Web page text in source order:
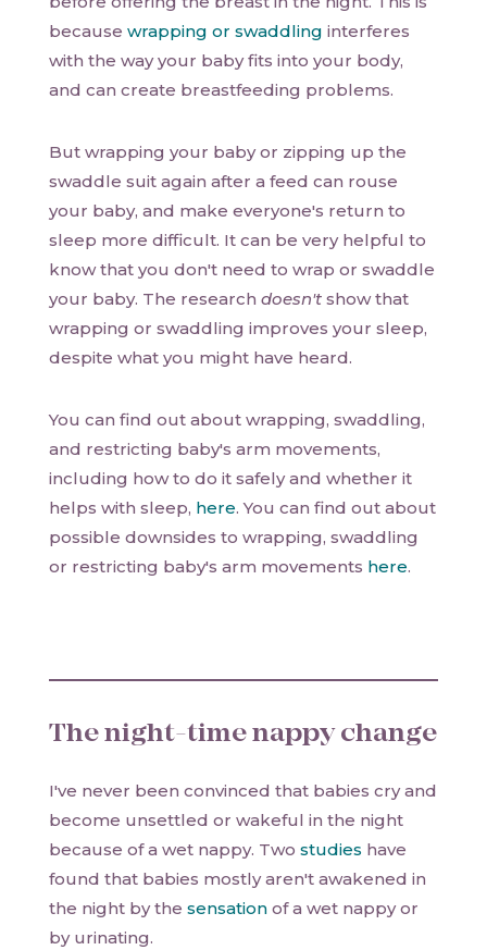
because wrapping or swaddling interferes
with the way your baby fits into your body,
and can create breastfeeding problems.
But wrapping your baby or zipping up the
swaddle suit again after a feed can rouse
your baby, and make everyone's return to
sleep more difficult. It can be very helpful to
know that you don't need to wrap or swaddle
your baby. The research doesn't show that
wrapping or swaddling improves your sleep,
despite what you might have heard.
You can find out about wrapping, swaddling,
and restricting baby's arm movements,
including how to do it safely and whether it
helps with sleep, here. You can find out about
possible downsides to wrapping, swaddling
or restricting baby's arm movements here.
The night-time nappy change
I've never been convinced that babies cry and
become unsettled or wakeful in the night
because of a wet nappy. Two studies have
found that babies mostly aren't awakened in
the night by the sensation of a wet nappy or
by urinating.